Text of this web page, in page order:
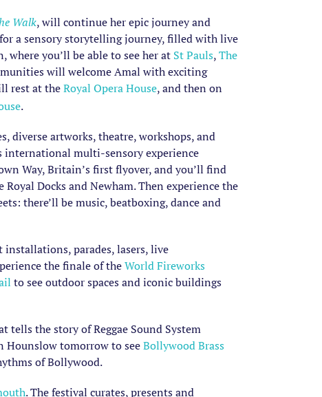
Walk, will continue her epic journey and
for a sensory storytelling journey, filled with live
you’ll be able to see her at St Pauls,The
will welcome Amal with exciting
rest at theRoyal Opera House, and then on
.
diverse artworks, theatre, workshops, and
international multi-sensory experience
Way, Britain’s first flyover, and you’ll find
Docks and Newham. Then experience the
there’ll be music, beatboxing, dance and
parades, lasers, live
the finale of theWorld Fireworks
to see outdoor spaces and iconic buildings
the story of Reggae Sound System
Hounslow tomorrow to seeBollywood Brass
of Bollywood.
. The festival curates, presents and